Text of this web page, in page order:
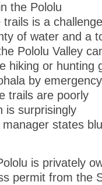
the Pololu
is a
of water and a
Pololu Valley
hiking or hunting
by
trails are poorly
is surprisingly
states
is privately
permit from the